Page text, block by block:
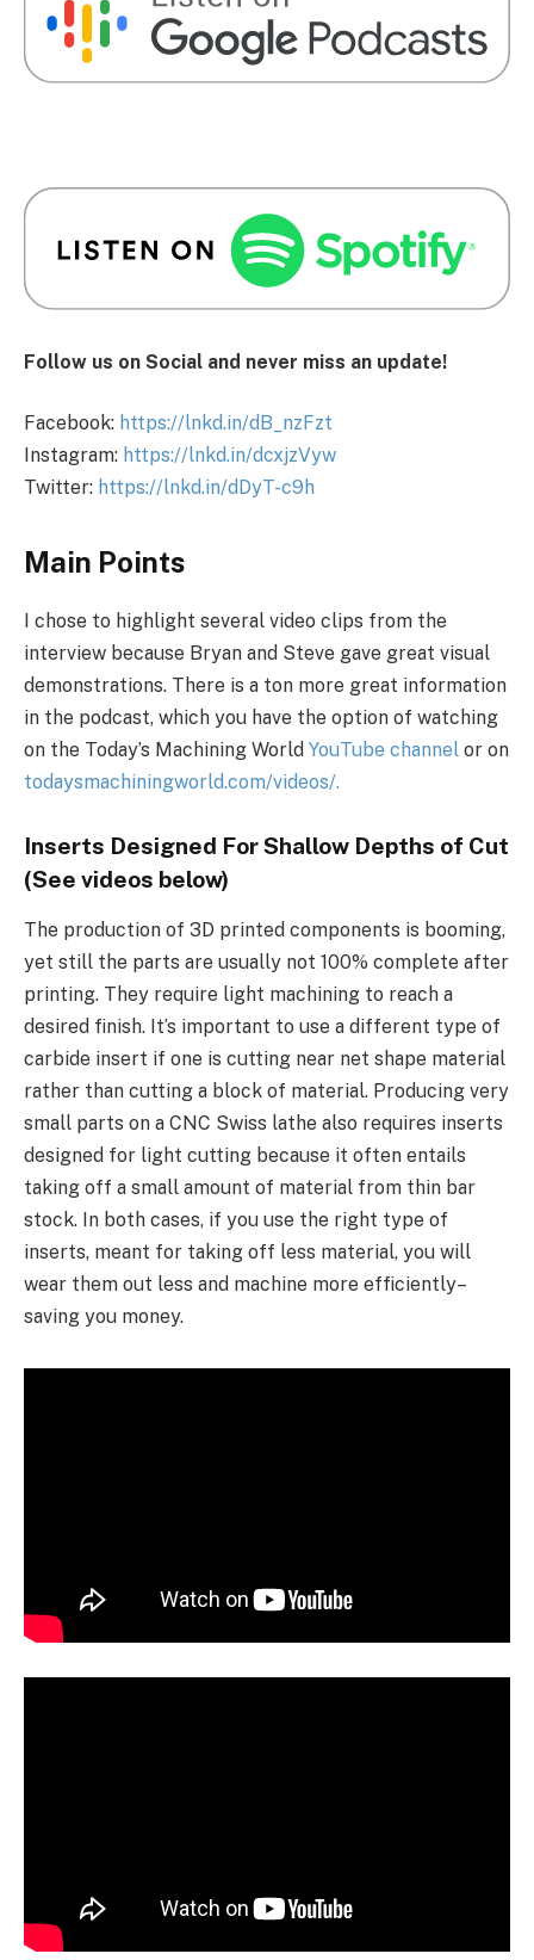
Follow us on Social and never miss an update!
Facebook: https://lnkd.in/dB_nzFzt
Instagram: https://lnkd.in/dcxjzVyw
Twitter: https://lnkd.in/dDyT-c9h
Main Points
I chose to highlight several video clips from the
interview because Bryan and Steve gave great visual
demonstrations. There is a ton more great information
in the podcast, which you have the option of watching
on the Today’s Machining World YouTube channel or on
todaysmachiningworld.com/videos/.
Inserts Designed For Shallow Depths of Cut
(See videos below)
The production of 3D printed components is booming,
yet still the parts are usually not 100% complete after
printing. They require light machining to reach a
desired finish. It’s important to use a different type of
carbide insert if one is cutting near net shape material
rather than cutting a block of material. Producing very
small parts on a CNC Swiss lathe also requires inserts
designed for light cutting because it often entails
taking off a small amount of material from thin bar
stock. In both cases, if you use the right type of
inserts, meant for taking off less material, you will
wear them out less and machine more efficiently–
saving you money.